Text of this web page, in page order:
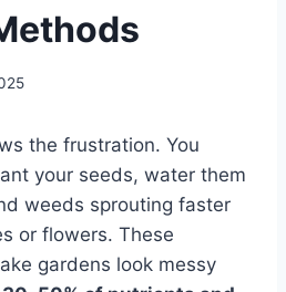
the frustration. You
your seeds, water them
weeds sprouting faster
or flowers. These
gardens look messy